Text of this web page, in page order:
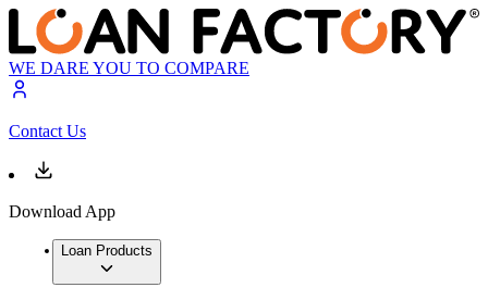
WE DARE YOU TO COMPARE
Contact Us
Download App
Loan Products